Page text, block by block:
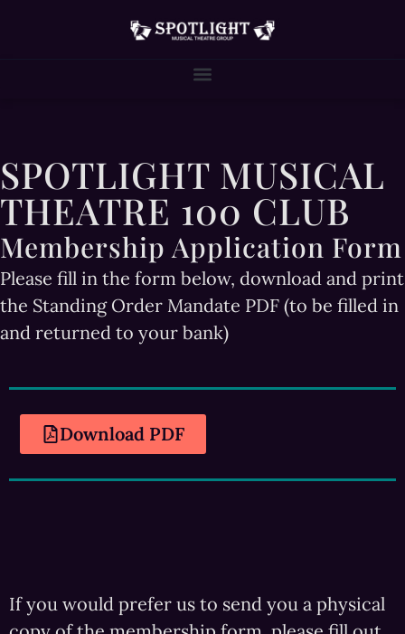
SPOTLIGHT MUSICAL
THEATRE 100 CLUB
Membership Application Form
Please fill in the form below, download and print
the Standing Order Mandate PDF (to be filled in
and returned to your bank)
Download PDF
If you would prefer us to send you a physical